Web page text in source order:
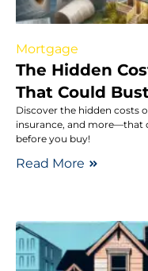
Mortgage
The Hidden
That Could
Discover the hidden costs
insurance, and more—that
before you buy!
Read More